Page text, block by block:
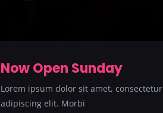
Now Open Sunday
Lorem ipsum dolor sit amet, consectetur
adipiscing elit. Morbi